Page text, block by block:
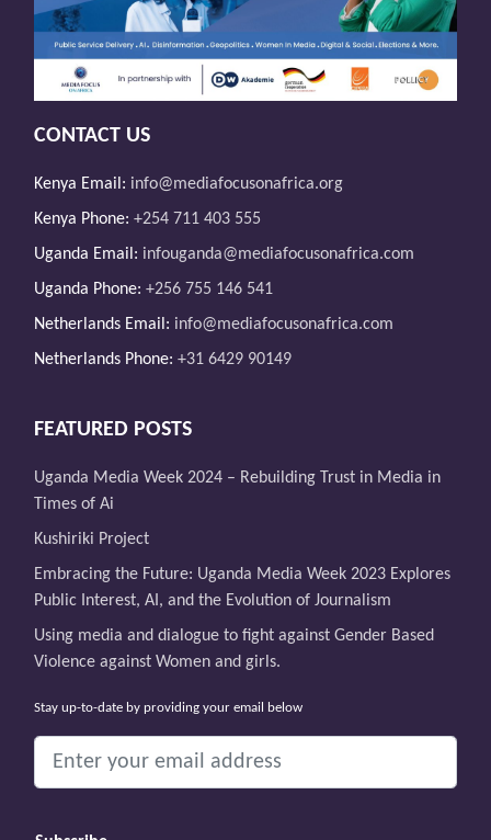
CONTACT US
Kenya Email: info@mediafocusonafrica.org
Kenya Phone:+254 711 403 555
Uganda Email: infouganda@mediafocusonafrica.com
Uganda Phone:+256 755 146 541
Netherlands Email: info@mediafocusonafrica.com
Netherlands Phone:+31 6429 90149
FEATURED POSTS
Uganda Media Week 2024 – Rebuilding Trust in Media in
Times of Ai
Kushiriki Project
Embracing the Future: Uganda Media Week 2023 Explores
Public Interest, AI, and the Evolution of Journalism
Using media and dialogue to fight against Gender Based
Violence against Women and girls.
Stay up-to-date by providing your email below